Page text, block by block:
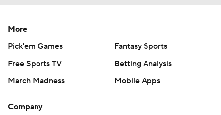
More
Pick'em Games
Fantasy Sports
Free Sports TV
Betting Analysis
March Madness
Mobile Apps
Company